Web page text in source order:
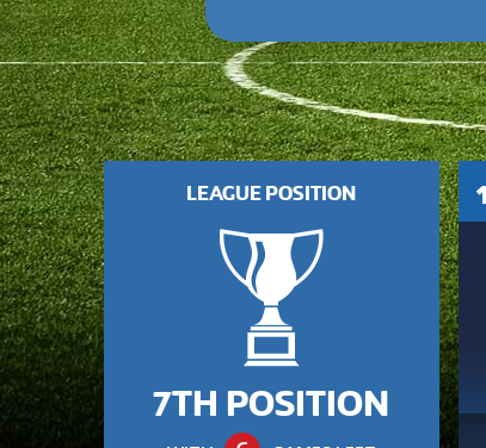
LEAGUE POSITION
7TH POSITION